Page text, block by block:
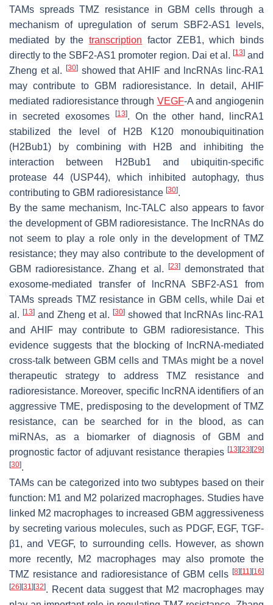
TAMs spreads TMZ resistance in GBM cells through a
mechanism of upregulation of serum SBF2-AS1 levels,
mediated by thetranscription factor ZEB1, which binds
directly to the SBF2-AS1 promoter region. Dai et al. [13]and
Zheng et al.
[30] showed that AHIF and lncRNAs linc-RA1
may contribute to GBM radioresistance. In detail, AHIF
mediated radioresistance through VEGF-A and angiogenin
in secreted exosomes
[13]. On the other hand, lincRA1
stabilized the level of H2B K120 monoubiquitination
(H2Bub1) by combining with H2B and inhibiting the
interaction between H2Bub1 and ubiquitin-specific
protease 44 (USP44), which inhibited autophagy, thus
contributing to GBM radioresistance [30].
By the same mechanism, lnc-TALC also appears to favor
the development of GBM radioresistance. The lncRNAs do
not seem to play a role only in the development of TMZ
resistance; they may also contribute to the development of
GBM radioresistance. Zhang et al.
[23]demonstrated that
exosome-mediated transfer of lncRNA SBF2-AS1 from
TAMs spreads TMZ resistance in GBM cells, while Dai et
al. [13] and Zheng et al. [30] showed that lncRNAs linc-RA1
and AHIF may contribute to GBM radioresistance. This
evidence suggests that the blocking of lncRNA-mediated
cross-talk between GBM cells and TMAs might be a novel
therapeutic strategy to address TMZ resistance and
radioresistance. Moreover, specific lncRNA identifiers of an
aggressive TME, predisposing to the development of TMZ
resistance, can be searched for in the blood, as can
miRNAs, as a biomarker of diagnosis of GBM and
prognostic factor of adjuvant resistance therapies [13] [23] [29]
[30].
TAMs can be categorized into two subtypes based on their
function: M1 and M2 polarized macrophages. Studies have
linked M2 macrophages to increased GBM aggressiveness
by secreting various molecules, such as PDGF, EGF, TGF-
β1, and VEGF, to surrounding cells. However, as shown
more recently, M2 macrophages may also promote the
TMZ resistance and radioresistance of GBM cells [8] [11] [16]
[26] [31] [32]. Recent data suggest that M2 macrophages may